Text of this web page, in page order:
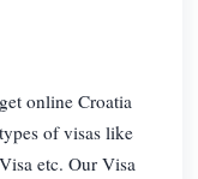
online Croatia
of visas like
etc. Our Visa